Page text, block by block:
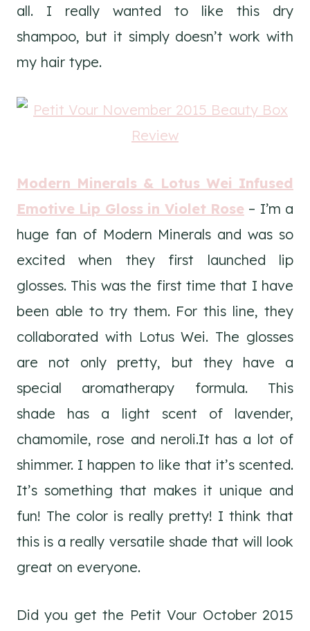
all. I really wanted to like this dry
shampoo, but it simply doesn’t work with
my hair type.
Modern Minerals & Lotus Wei Infused
Emotive Lip Gloss in Violet Rose – I’m a
huge fan of Modern Minerals and was so
excited when they first launched lip
glosses. This was the first time that I have
been able to try them. For this line, they
collaborated with Lotus Wei. The glosses
are not only pretty, but they have a
special aromatherapy formula. This
shade has a light scent of lavender,
chamomile, rose and neroli.It has a lot of
shimmer. I happen to like that it’s scented.
It’s something that makes it unique and
fun! The color is really pretty! I think that
this is a really versatile shade that will look
great on everyone.
Did you get the Petit Vour October 2015